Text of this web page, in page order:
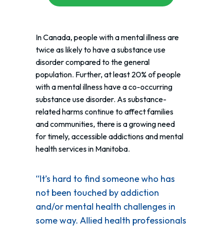
In Canada, people with a mental illness are
twice as likely to have a substance use
disorder compared to the general
population. Further, at least 20% of people
with a mental illness have a co-occurring
substance use disorder. As substance-
related harms continue to affect families
and communities, there is a growing need
for timely, accessible addictions and mental
health services in Manitoba.
“It’s hard to find someone who has
not been touched by addiction
and/or mental health challenges in
some way. Allied health professionals